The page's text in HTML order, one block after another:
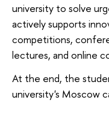
university to solve
actively supports
competitions,
lectures, and online
At the end, the
university's Moscow